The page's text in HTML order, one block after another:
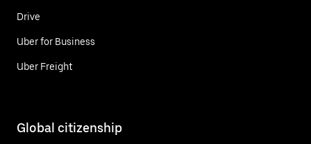
Drive
Uber for Business
Uber Freight
Global citizenship